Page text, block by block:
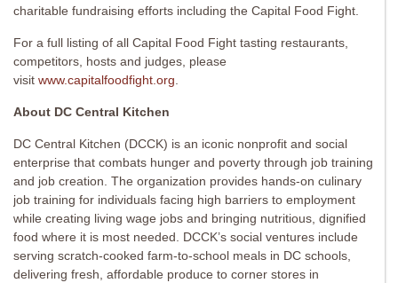
charitable fundraising efforts including the Capital Food Fight.
For a full listing of all Capital Food Fight tasting restaurants,
competitors, hosts and judges, please
visit www.capitalfoodfight.org.
About DC Central Kitchen
DC Central Kitchen (DCCK) is an iconic nonprofit and social
enterprise that combats hunger and poverty through job training
and job creation. The organization provides hands-on culinary
job training for individuals facing high barriers to employment
while creating living wage jobs and bringing nutritious, dignified
food where it is most needed. DCCK’s social ventures include
serving scratch-cooked farm-to-school meals in DC schools,
delivering fresh, affordable produce to corner stores in